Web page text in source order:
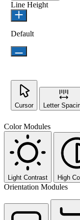
Line Height
Default
Cursor Letter
Color Modules
Light Contrast High
Orientation Modules